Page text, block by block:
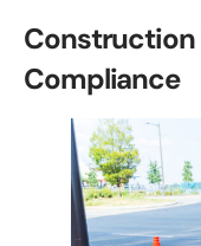
Construction
Compliance